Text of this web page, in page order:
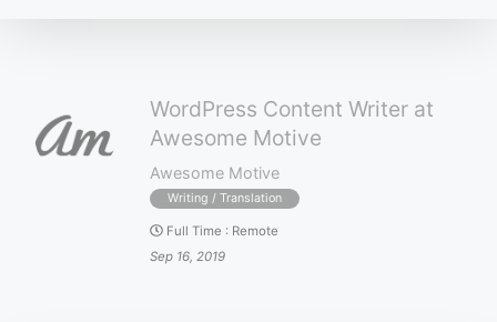
WordPress Content Writer at
Awesome Motive
Awesome Motive
Writing / Translation
Full Time : Remote
Sep 16, 2019